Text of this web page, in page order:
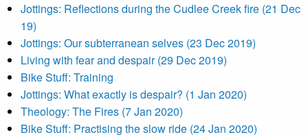
Jottings: Reflections during the Cudlee Creek fire (21 Dec
19)
Jottings: Our subterranean selves (23 Dec 2019)
Living with fear and despair (29 Dec 2019)
Bike Stuff: Training
Jottings: What exactly is despair? (1 Jan 2020)
Theology: The Fires (7 Jan 2020)
Bike Stuff: Practising the slow ride (24 Jan 2020)